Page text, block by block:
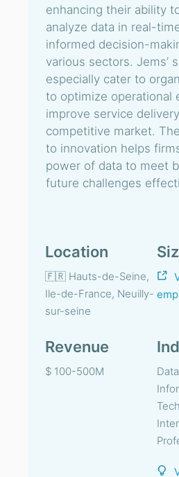
enhancing their ability
analyze data in real-
informed decision-
various sectors. Jems’
especially cater to
to optimize operational
improve service
competitive market.
to innovation helps
power of data to meet
future challenges
Location
🇫🇷 Hauts-de-Seine,
Ile-de-France, Neuilly-
sur-seine
Revenue
$ 100-500M